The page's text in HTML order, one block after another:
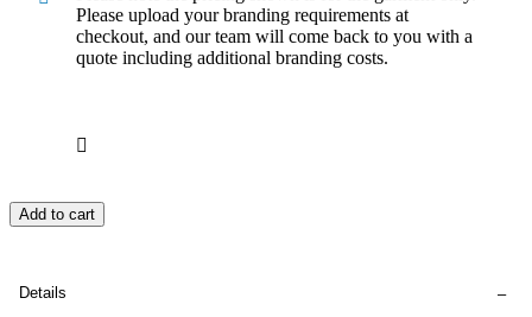
Please upload your branding requirements at
checkout, and our team will come back to you with a
quote including additional branding costs.
Add to cart
Details